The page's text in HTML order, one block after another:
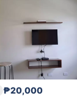
₱20,000